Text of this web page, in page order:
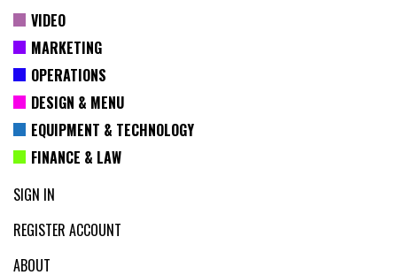
VIDEO
MARKETING
OPERATIONS
DESIGN & MENU
EQUIPMENT & TECHNOLOGY
FINANCE & LAW
SIGN IN
REGISTER ACCOUNT
ABOUT